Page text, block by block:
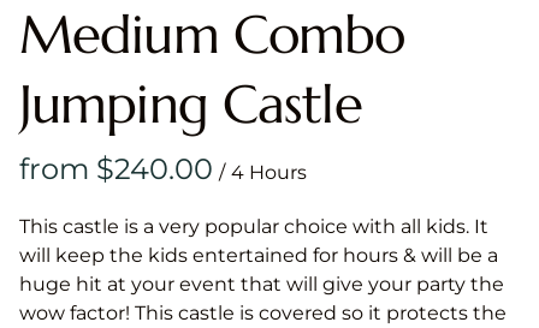
Medium Combo
Jumping Castle
/
This castle is a very popular choice with all kids. It
will keep the kids entertained for hours & will be a
huge hit at your event that will give your party the
wow factor! This castle is covered so it protects the